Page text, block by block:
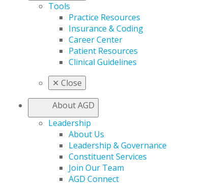
Tools
Practice Resources
Insurance & Coding
Career Center
Patient Resources
Clinical Guidelines
✕ Close
About AGD
Leadership
About Us
Leadership & Governance
Constituent Services
Join Our Team
AGD Connect